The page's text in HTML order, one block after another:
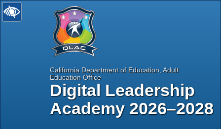
California Department of Education, Adult
Education Office
Digital Leadership
Academy 2026–2028